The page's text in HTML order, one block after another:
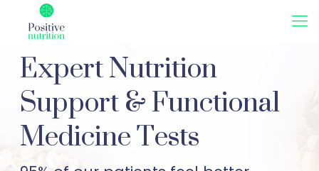
Expert Nutrition
Support & Functional
Medicine Tests